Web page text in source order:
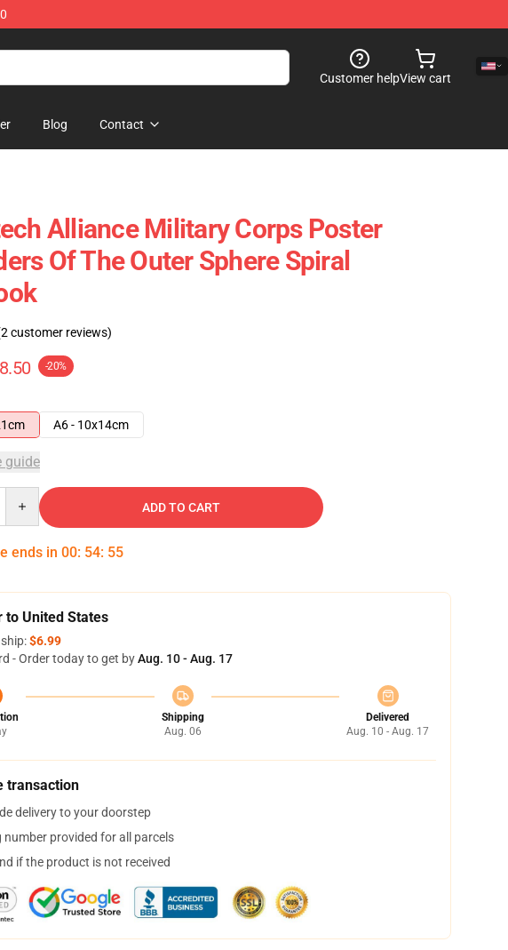
Customer helpView cart
Blog Contact
Alliance Military Corps Poster
Of The Outer Sphere Spiral
customer reviews)
-20%
A6 - 10x14cm
guide
ADD TO CART
ends in 00: 54: 54
to United States
$6.99
- Order today to get byAug. 10 - Aug. 17
Shipping
Aug. 06
Delivered
Aug. 10 - Aug. 17
transaction
delivery to your doorstep
number provided for all parcels
if the product is not received